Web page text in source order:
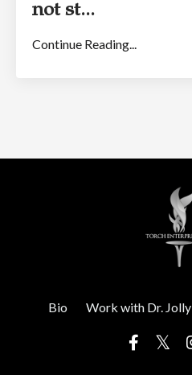
not st...
Continue Reading...
Bio Work with Dr. Jolly